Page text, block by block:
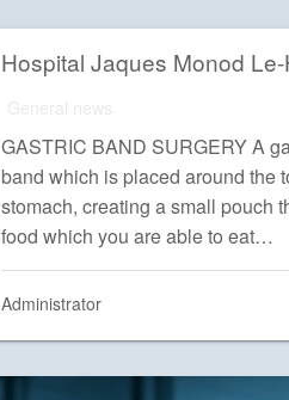
Hospital Jaques Monod
GASTRIC BAND SURGERY A
band which is placed around
stomach, creating a small pouch
food which you are able to eat…
Administrator